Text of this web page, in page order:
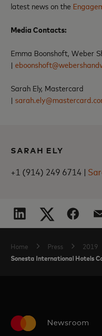
latest news on the
Media Contacts:
Emma Boonshoft, Weber
|
Sarah Ely, Mastercard
|
SARAH ELY
+1 (914) 249 6714 |
Home Press 2019
Sonesta International Hotels
Newsroom